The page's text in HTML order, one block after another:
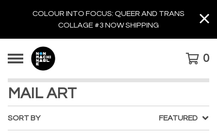
COLOUR INTO FOCUS: QUEER AND TRANS
COLLAGE #3 NOW SHIPPING
0
MAIL ART
SORT BY FEATURED